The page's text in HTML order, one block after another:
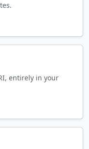
entirely in your